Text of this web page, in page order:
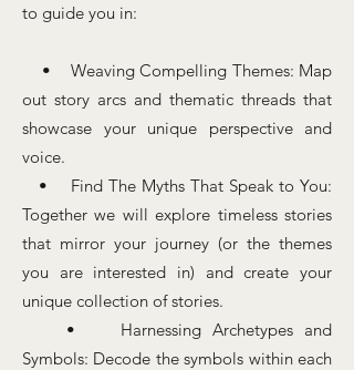
to guide you in:
• Weaving Compelling Themes: Map
out story arcs and thematic threads that
showcase your unique perspective and
voice.
• Find The Myths That Speak to You:
Together we will explore timeless stories
that mirror your journey (or the themes
you are interested in) and create your
unique collection of stories.
• Harnessing Archetypes and
Symbols: Decode the symbols within each